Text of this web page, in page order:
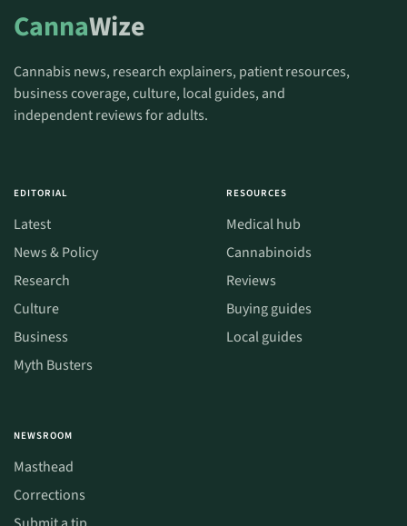
CannaWize
Cannabis news, research explainers, patient resources,
business coverage, culture, local guides, and
independent reviews for adults.
EDITORIAL
Latest
News & Policy
Research
Culture
Business
Myth Busters
RESOURCES
Medical hub
Cannabinoids
Reviews
Buying guides
Local guides
NEWSROOM
Masthead
Corrections